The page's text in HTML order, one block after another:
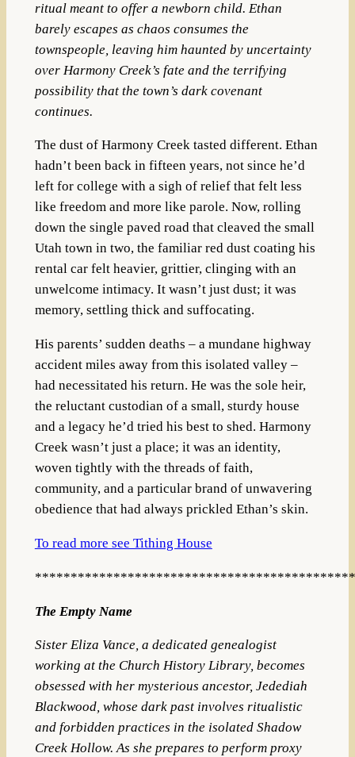
ritual meant to offer a newborn child. Ethan
barely escapes as chaos consumes the
townspeople, leaving him haunted by uncertainty
over Harmony Creek’s fate and the terrifying
possibility that the town’s dark covenant
continues.
The dust of Harmony Creek tasted different. Ethan
hadn’t been back in fifteen years, not since he’d
left for college with a sigh of relief that felt less
like freedom and more like parole. Now, rolling
down the single paved road that cleaved the small
Utah town in two, the familiar red dust coating his
rental car felt heavier, grittier, clinging with an
unwelcome intimacy. It wasn’t just dust; it was
memory, settling thick and suffocating.
His parents’ sudden deaths – a mundane highway
accident miles away from this isolated valley –
had necessitated his return. He was the sole heir,
the reluctant custodian of a small, sturdy house
and a legacy he’d tried his best to shed. Harmony
Creek wasn’t just a place; it was an identity,
woven tightly with the threads of faith,
community, and a particular brand of unwavering
obedience that had always prickled Ethan’s skin.
To read more see Tithing House
The Empty Name
Sister Eliza Vance, a dedicated genealogist
working at the Church History Library, becomes
obsessed with her mysterious ancestor, Jedediah
Blackwood, whose dark past involves ritualistic
and forbidden practices in the isolated Shadow
Creek Hollow. As she prepares to perform proxy